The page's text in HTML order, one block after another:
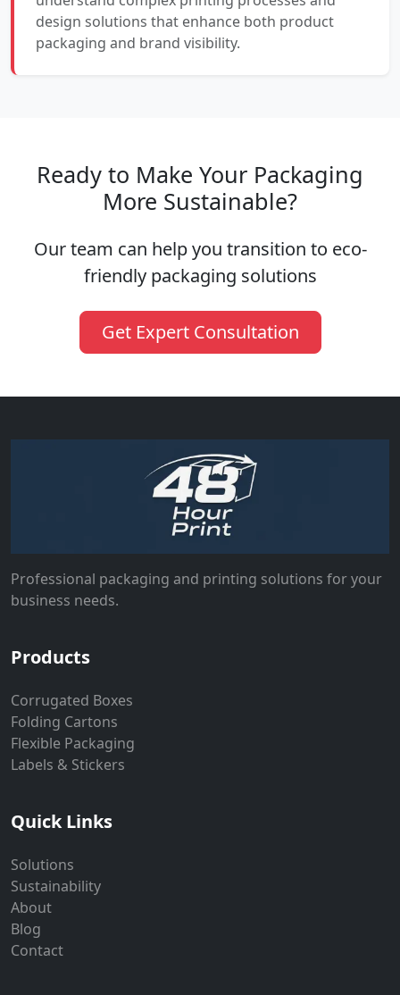
design solutions that enhance both product
packaging and brand visibility.
Ready to Make Your Packaging
More Sustainable?
Our team can help you transition to eco-
friendly packaging solutions
Get Expert Consultation
Professional packaging and printing solutions for your
business needs.
Products
Corrugated Boxes
Folding Cartons
Flexible Packaging
Labels & Stickers
Quick Links
Solutions
Sustainability
About
Blog
Contact